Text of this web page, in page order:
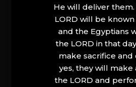
He will deliver
LORD will be
and the Egyptians
the LORD in that
make sacrifice and
yes, they will make
the LORD and